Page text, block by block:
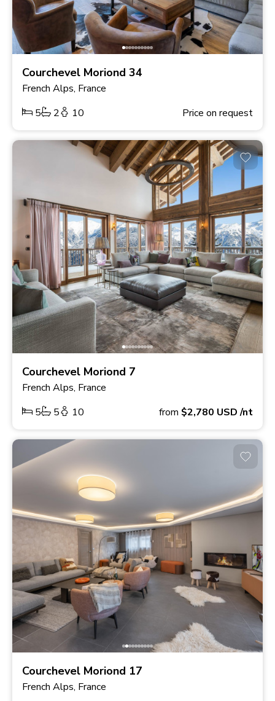
Courchevel Moriond 34
French Alps, France
5
2 10 Price on request
Courchevel Moriond 7
French Alps, France
5
5 10 from $2,780 USD/nt
Courchevel Moriond 17
French Alps, France